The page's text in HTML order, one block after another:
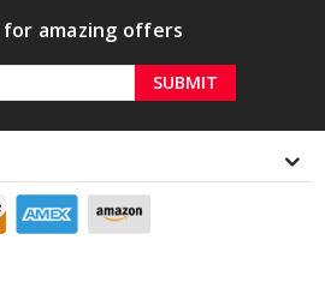
for amazing offers